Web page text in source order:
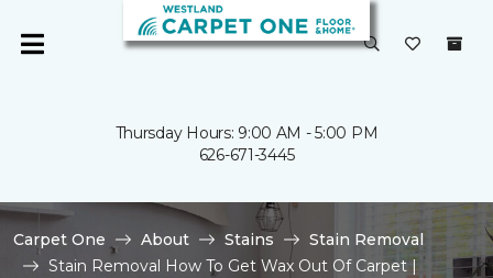
Thursday Hours: 9:00 AM - 5:00 PM
626-671-3445
Carpet One About Stains
Stain Removal
Stain Removal How To Get Wax Out Of Carpet |